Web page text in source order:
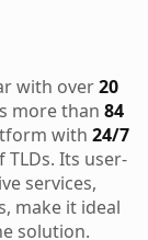
with over20
more than 84
with 24/7
Its user-
services,
make it ideal
solution.